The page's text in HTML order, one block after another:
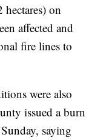
on
affected and
fire lines to
were also
issued a burn
saying